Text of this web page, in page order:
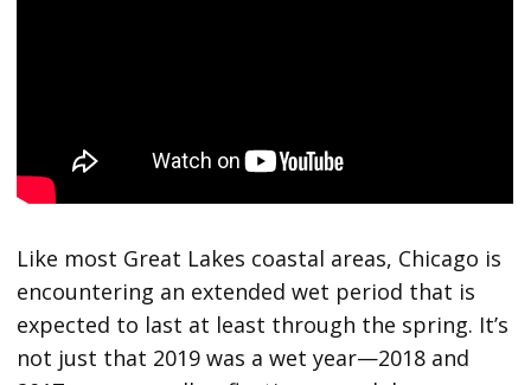
Like most Great Lakes coastal areas, Chicago is
encountering an extended wet period that is
expected to last at least through the spring. It’s
not just that 2019 was a wet year—2018 and